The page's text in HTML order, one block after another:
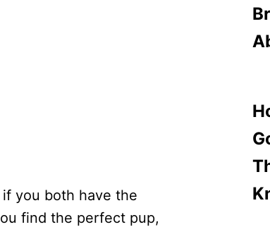
you both have the
find the perfect pup,